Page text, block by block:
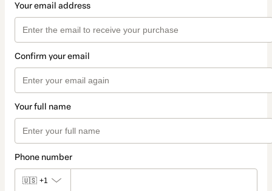
Your email address
Confirm your email
Your full name
Phone number
🇺🇸 +1